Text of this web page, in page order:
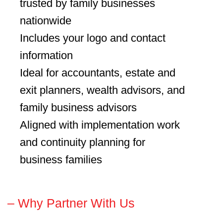
trusted by family businesses
nationwide
Includes your logo and contact
information
Ideal for accountants, estate and
exit planners, wealth advisors, and
family business advisors
Aligned with implementation work
and continuity planning for
business families
– Why Partner With Us